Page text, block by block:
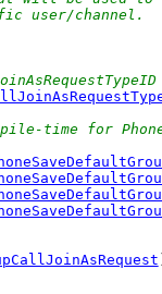
user/channel.
time for